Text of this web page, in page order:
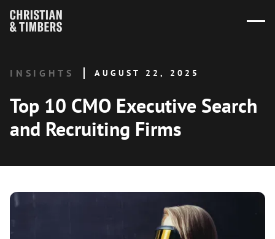
INSIGHTS AUGUST 22, 2025
Top 10 CMO Executive Search
and Recruiting Firms